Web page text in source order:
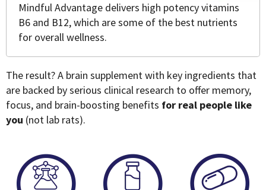
Mindful Advantage delivers high potency vitamins
B6 and B12, which are some of the best nutrients
for overall wellness.
The result? A brain supplement with key ingredients that
are backed by serious clinical research to offer memory,
focus, and brain-boosting benefits for real people like
you (not lab rats).